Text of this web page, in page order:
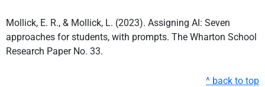
Mollick, E. R., & Mollick, L. (2023). Assigning AI: Seven
approaches for students, with prompts. The Wharton School
Research Paper No. 33.
^ back to top